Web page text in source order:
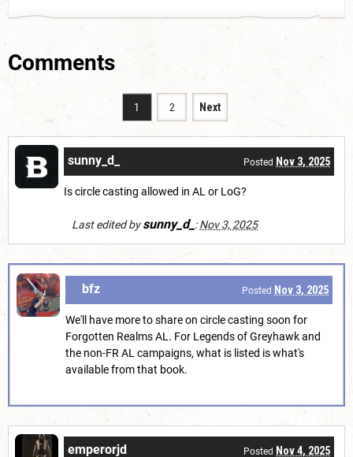
Comments
1 2 Next
sunny_d_ Posted Nov 3, 2025
Is circle casting allowed in AL or LoG?
Last edited bysunny_d_ :Nov 3, 2025
bfz Posted Nov 3, 2025
We'll have more to share on circle casting soon for
Forgotten Realms AL. For Legends of Greyhawk and
the non-FR AL campaigns, what is listed is what's
available from that book.
emperorjd Posted Nov 4, 2025